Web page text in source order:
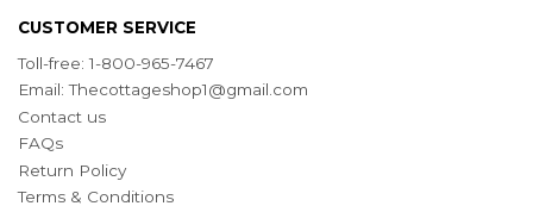
CUSTOMER SERVICE
Toll-free: 1-800-965-7467
Email:Thecottageshop1@gmail.com
Contact us
FAQs
Return Policy
Terms & Conditions